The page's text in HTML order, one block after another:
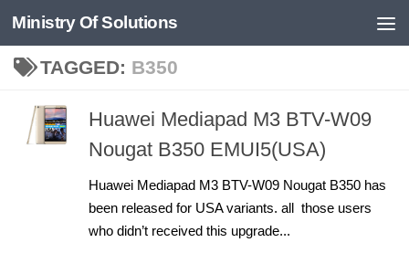
Skip to content
Ministry Of Solutions
TAGGED: B350
Huawei Mediapad M3 BTV-W09
Nougat B350 EMUI5(USA)
Huawei Mediapad M3 BTV-W09 Nougat B350 has
been released for USA variants. all those users
who didn’t received this upgrade...